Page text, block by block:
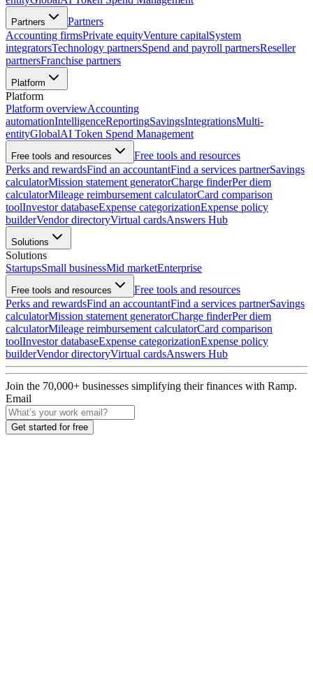
Partners
Partners
Accounting firmsPrivate equityVenture capitalSystem
integratorsTechnology partnersSpend and payroll partnersReseller
partnersFranchise partners
Platform
Platform
Platform overviewAccounting
automationIntelligenceReportingSavingsIntegrationsMulti-
entityGlobalAI Token Spend Management
Free tools and resources
Free tools and resources
Perks and rewardsFind an accountantFind a services partnerSavings
calculatorMission statement generatorCharge finderPer diem
calculatorMileage reimbursement calculatorCard comparison
toolInvestor databaseExpense categorizationExpense policy
builderVendor directoryVirtual cardsAnswers Hub
Solutions
Solutions
StartupsSmall businessMid marketEnterprise
Free tools and resources
Free tools and resources
Perks and rewardsFind an accountantFind a services partnerSavings
calculatorMission statement generatorCharge finderPer diem
calculatorMileage reimbursement calculatorCard comparison
toolInvestor databaseExpense categorizationExpense policy
builderVendor directoryVirtual cardsAnswers Hub
Join the 70,000+ businesses simplifying their finances with Ramp.
Email
Get started for free